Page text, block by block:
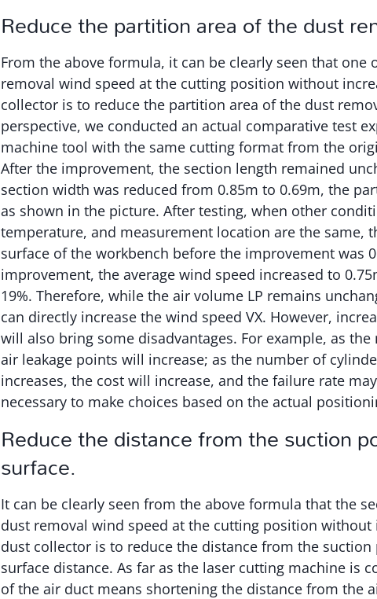
Reduce the partition area of the dust
From the above formula, it can be clearly seen that one
removal wind speed at the cutting position without
collector is to reduce the partition area of the dust
perspective, we conducted an actual comparative test
machine tool with the same cutting format from the
After the improvement, the section length remained
section width was reduced from 0.85m to 0.69m, the
as shown in the picture. After testing, when other
temperature, and measurement location are the same,
surface of the workbench before the improvement was
improvement, the average wind speed increased to
19%. Therefore, while the air volume LP remains
can directly increase the wind speed VX. However,
will also bring some disadvantages. For example, as
air leakage points will increase; as the number of
increases, the cost will increase, and the failure rate
necessary to make choices based on the actual
Reduce the distance from the suction
surface.
It can be clearly seen from the above formula that the
dust removal wind speed at the cutting position
dust collector is to reduce the distance from the
surface distance. As far as the laser cutting machine is
of the air duct means shortening the distance from the